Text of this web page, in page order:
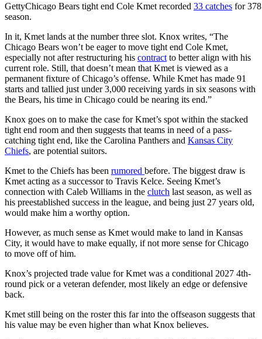
GettyChicago Bears tight end Cole Kmet recorded 33 catches for
season.
In it, Kmet lands at the number three slot. Knox writes, “The
Chicago Bears won’t be eager to move tight end Cole Kmet,
especially not after restructuring his contract to better align with his
current role. Still, that doesn’t mean that Kmet is viewed as a
permanent fixture of Chicago’s offense. While Kmet has made 91
starts and tallied just under 3,000 receiving yards in six seasons with
the Bears, his time in Chicago could be nearing its end.”
Knox goes on to make the case for Kmet’s spot within the stacked
tight end room and then suggests that teams in need of a pass-
catching tight end, like the Carolina Panthers and Kansas City
Chiefs, are potential suitors.
Kmet to the Chiefs has been rumored before. The biggest draw is
Kmet acting as a successor to Travis Kelce. Seeing Kmet’s
connection with Caleb Williams in the clutch last season, as well as
his preestablished success in the league, and being just 27 years old,
would make him a worthy option.
However, as much sense as Kmet would make to land in Kansas
City, it would have to make equally, if not more sense for Chicago
to move off of him.
Knox’s projected trade value for Kmet was a conditional 2027 4th-
round pick or a veteran defender, most likely an edge or defensive
back.
Kmet still being on the roster this far into the offseason suggests that
his value may be even higher than what Knox believes.